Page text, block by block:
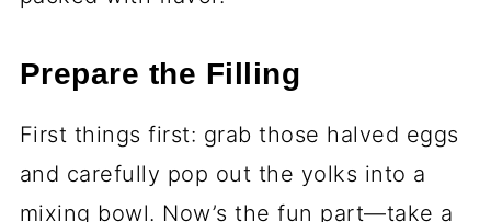
Prepare the Filling
First things first: grab those halved eggs
and carefully pop out the yolks into a
mixing bowl. Now’s the fun part—take a